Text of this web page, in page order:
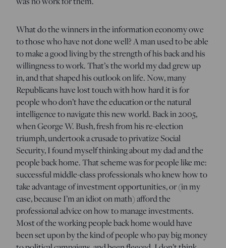
What do the winners in the information economy owe
to those who have not done well? A man used to be able
to make a good living by the strength of his back and his
willingness to work. That’s the world my dad grew up
in, and that shaped his outlook on life. Now, many
Republicans have lost touch with how hard it is for
people who don’t have the education or the natural
intelligence to navigate this new world. Back in 2005,
when George W. Bush, fresh from his re-election
triumph, undertook a crusade to privatize Social
Security, I found myself thinking about my dad and the
people back home. That scheme was for people like me:
successful middle-class professionals who knew how to
take advantage of investment opportunities, or (in my
case, because I’m an idiot on math) afford the
professional advice on how to manage investments.
Most of the working people back home would have
been set upon by the kind of people who pay big money